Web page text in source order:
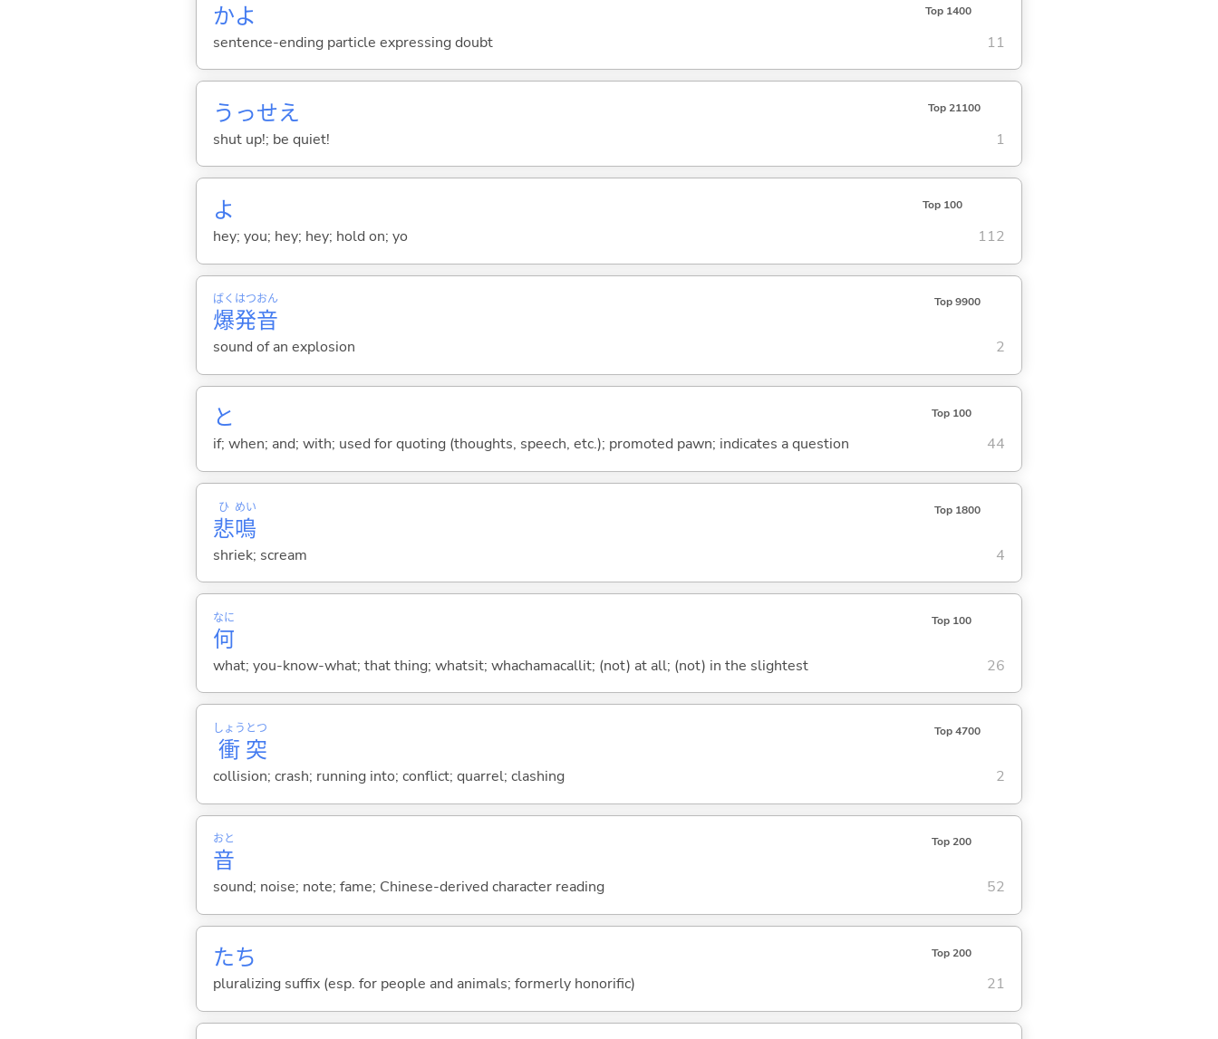
かよ Top 1400
sentence-ending particle expressing doubt 11
うっせえ Top 21100
shut up!; be quiet! 1
よ Top 100
hey; you; hey; hey; hold on; yo 112
爆
ばく
発
はつ
音
おん Top 9900
sound of an explosion 2
と Top 100
if; when; and; with; used for quoting (thoughts, speech, etc.); promoted pawn; indicates a question 44
悲
ひ
鳴
めい Top 1800
shriek; scream 4
何
なに Top 100
what; you-know-what; that thing; whatsit; whachamacallit; (not) at all; (not) in the slightest 26
衝
しょう
突
とつ Top 4700
collision; crash; running into; conflict; quarrel; clashing 2
音
おと Top 200
sound; noise; note; fame; Chinese-derived character reading 52
たち Top 200
pluralizing suffix (esp. for people and animals; formerly honorific) 21